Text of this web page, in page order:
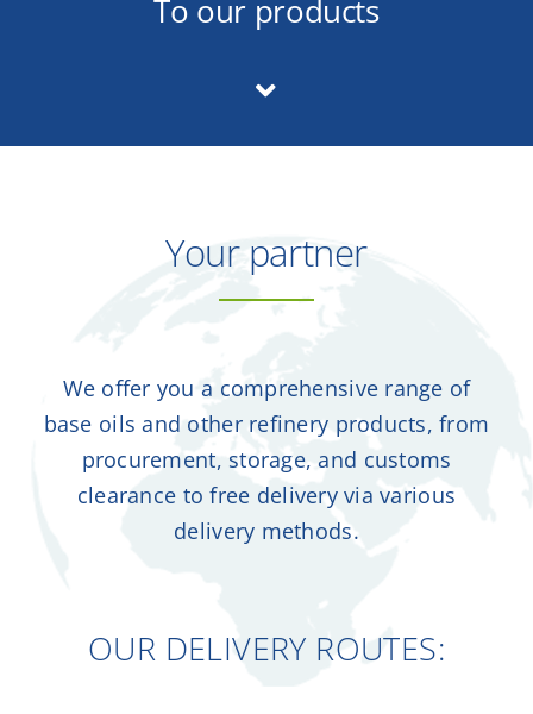
To our products
Your partner
We offer you a comprehensive range of
base oils and other refinery products, from
procurement, storage, and customs
clearance to free delivery via various
delivery methods.
OUR DELIVERY ROUTES: